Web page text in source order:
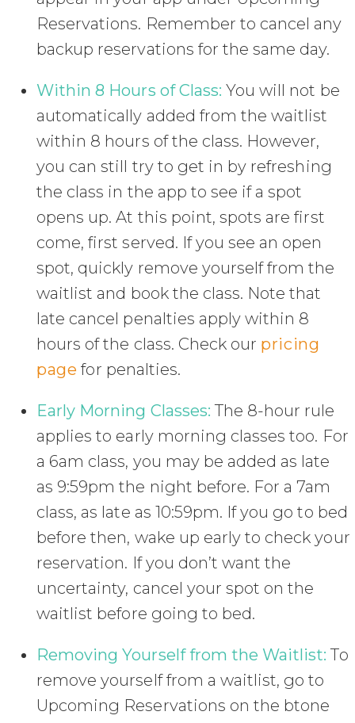
Reservations. Remember to cancel any
backup reservations for the same day.
Within 8 Hours of Class: You will not be
automatically added from the waitlist
within 8 hours of the class. However,
you can still try to get in by refreshing
the class in the app to see if a spot
opens up. At this point, spots are first
come, first served. If you see an open
spot, quickly remove yourself from the
waitlist and book the class. Note that
late cancel penalties apply within 8
hours of the class. Check our pricing
page for penalties.
Early Morning Classes: The 8-hour rule
applies to early morning classes too. For
a 6am class, you may be added as late
as 9:59pm the night before. For a 7am
class, as late as 10:59pm. If you go to bed
before then, wake up early to check your
reservation. If you don’t want the
uncertainty, cancel your spot on the
waitlist before going to bed.
Removing Yourself from the Waitlist: To
remove yourself from a waitlist, go to
Upcoming Reservations on the btone